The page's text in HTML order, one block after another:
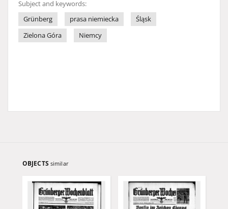
Subject and keywords:
Grünberg
prasa niemiecka
Śląsk
Zielona Góra
Niemcy
OBJECTS similar